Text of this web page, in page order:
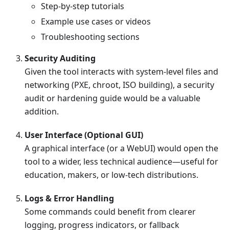
Step-by-step tutorials
Example use cases or videos
Troubleshooting sections
Security Auditing
Given the tool interacts with system-level files and
networking (PXE, chroot, ISO building), a security
audit or hardening guide would be a valuable
addition.
User Interface (Optional GUI)
A graphical interface (or a WebUI) would open the
tool to a wider, less technical audience—useful for
education, makers, or low-tech distributions.
Logs & Error Handling
Some commands could benefit from clearer
logging, progress indicators, or fallback